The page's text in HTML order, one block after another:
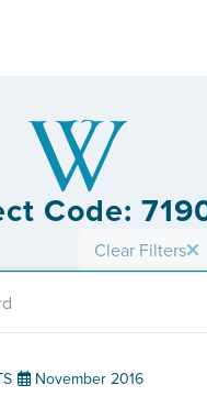
Code:
Clear Filters
November 2016